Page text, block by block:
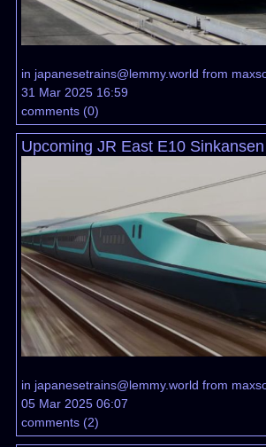
in japanesetrains@lemmy.world from
31 Mar 2025 16:59
comments(0)
Upcoming JR East E10 Sinkansen
in japanesetrains@lemmy.world from
05 Mar 2025 06:07
comments(2)